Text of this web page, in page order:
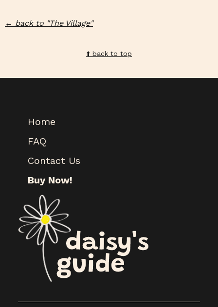
← back to "The Village"
⬆️️ back to top
Home
FAQ
Contact Us
Buy Now!